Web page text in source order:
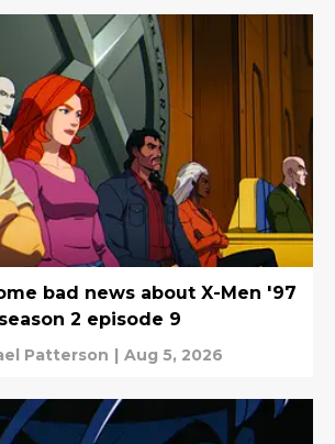
bad news about X-Men '97
season 2 episode 9
Patterson | Aug 5, 2026